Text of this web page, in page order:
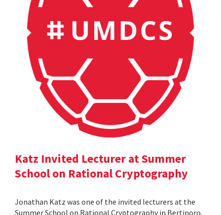
Katz Invited Lecturer at Summer
School on Rational Cryptography
Jonathan Katz was one of the invited lecturers at the
Summer School on Rational Cryptography in Bertinoro,